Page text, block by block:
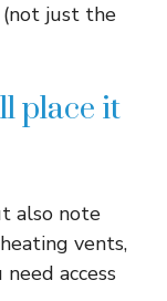
just the
place it
also note
vents,
access